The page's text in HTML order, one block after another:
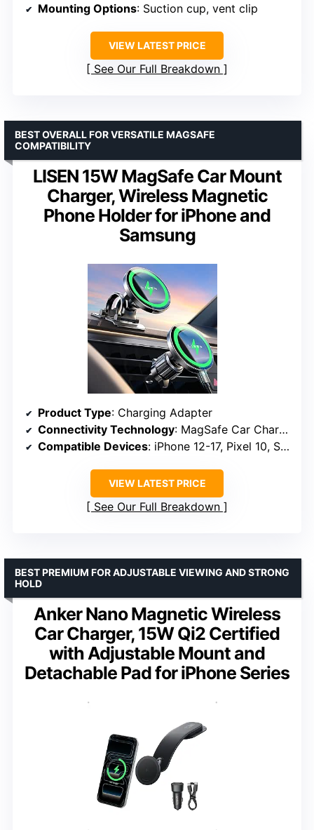
Mounting Options: Suction cup, vent clip
VIEW LATEST PRICE
See Our Full Breakdown
LISEN 15W MagSafe Car Mount
Charger, Wireless Magnetic
Phone Holder for iPhone and
Samsung
BEST OVERALL FOR VERSATILE MAGSAFE
COMPATIBILITY
Product Type: Charging Adapter
Connectivity Technology: MagSafe Car Charger, USB
Compatible Devices: iPhone 12-17, Pixel 10, Samsung Galaxy S24/S25/S26 with MagSafe cases
VIEW LATEST PRICE
See Our Full Breakdown
Anker Nano Magnetic Wireless
Car Charger, 15W Qi2 Certified
with Adjustable Mount and
Detachable Pad for iPhone Series
BEST PREMIUM FOR ADJUSTABLE VIEWING AND STRONG
HOLD